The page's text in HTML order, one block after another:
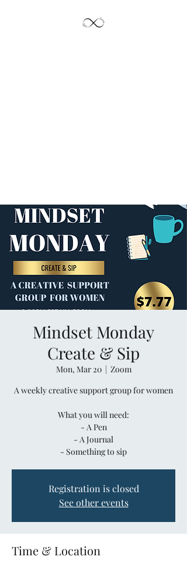
Mindset Monday
Create & Sip
Mon, Mar 20
  |
Zoom
A weekly creative support group for women
What you will need:
- A Pen
- A Journal
- Something to sip
Registration is closed
See other events
Time & Location